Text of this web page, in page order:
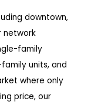
downtown,
network
family
units, and
where only
price, our